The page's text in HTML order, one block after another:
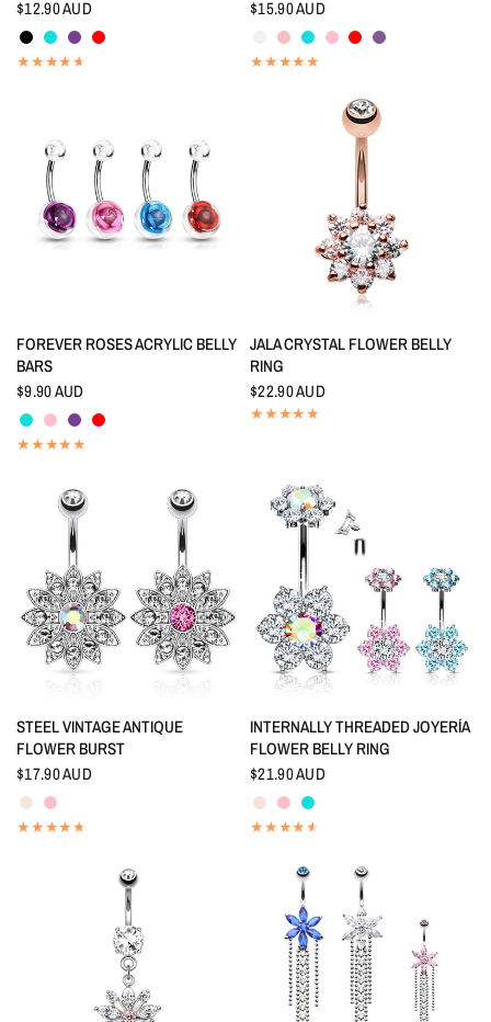
$12.90 AUD
BlackAquamarine
Amethyst
Red
$15.90 AUD
CrystalRainbow
Aquamarine
PinkRedTanzanite
QUICK VIEW
FOREVER ROSES ACRYLIC BELLY
BARS
$9.90 AUD
Aquamarine
PinkAmethyst
Red
QUICK VIEW
JALA CRYSTAL FLOWER BELLY
RING
$22.90 AUD
QUICK VIEW
STEEL VINTAGE ANTIQUE
FLOWER BURST
$17.90 AUD
Aurora Borealis
Pink
QUICK VIEW
INTERNALLY THREADED JOYERÍA
FLOWER BELLY RING
$21.90 AUD
Aurora Borealis
PinkAquamarine